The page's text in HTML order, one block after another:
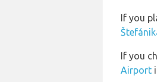
If you
If you
Airport